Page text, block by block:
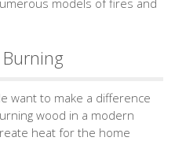
want to make a difference
wood in a modern
heat for the home